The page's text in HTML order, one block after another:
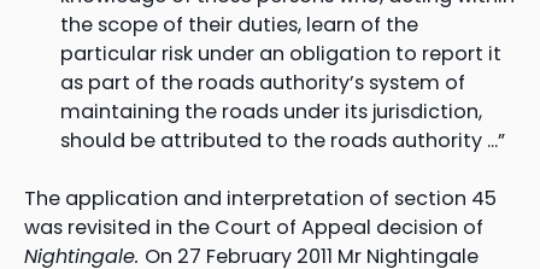
the scope of their duties, learn of the
particular risk under an obligation to report it
as part of the roads authority’s system of
maintaining the roads under its jurisdiction,
should be attributed to the roads authority …”
The application and interpretation of section 45
was revisited in the Court of Appeal decision of
Nightingale. On 27 February 2011 Mr Nightingale